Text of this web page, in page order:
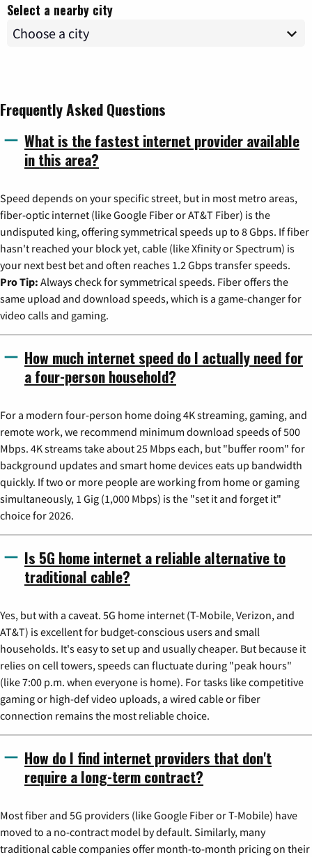
Select a nearby city
Frequently Asked Questions
What is the fastest internet provider available
in this area?
Speed depends on your specific street, but in most metro areas,
fiber-optic internet (like Google Fiber or AT&T Fiber) is the
undisputed king, offering symmetrical speeds up to 8 Gbps. If fiber
hasn't reached your block yet, cable (like Xfinity or Spectrum) is
your next best bet and often reaches 1.2 Gbps transfer speeds.
Pro Tip: Always check for symmetrical speeds. Fiber offers the
same upload and download speeds, which is a game-changer for
video calls and gaming.
How much internet speed do I actually need for
a four-person household?
For a modern four-person home doing 4K streaming, gaming, and
remote work, we recommend minimum download speeds of 500
Mbps. 4K streams take about 25 Mbps each, but "buffer room" for
background updates and smart home devices eats up bandwidth
quickly. If two or more people are working from home or gaming
simultaneously, 1 Gig (1,000 Mbps) is the "set it and forget it"
choice for 2026.
Is 5G home internet a reliable alternative to
traditional cable?
Yes, but with a caveat. 5G home internet (T-Mobile, Verizon, and
AT&T) is excellent for budget-conscious users and small
households. It's easy to set up and usually cheaper. But because it
relies on cell towers, speeds can fluctuate during "peak hours"
(like 7:00 p.m. when everyone is home). For tasks like competitive
gaming or high-def video uploads, a wired cable or fiber
connection remains the most reliable choice.
How do I find internet providers that don't
require a long-term contract?
Most fiber and 5G providers (like Google Fiber or T-Mobile) have
moved to a no-contract model by default. Similarly, many
traditional cable companies offer month-to-month pricing on their